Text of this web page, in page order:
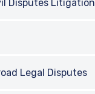
Disputes Litigation
Legal Disputes